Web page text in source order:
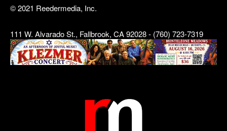
© 2021 Reedermedia, Inc.
111 W. Alvarado St., Fallbrook, CA 92028 - (760) 723-7319